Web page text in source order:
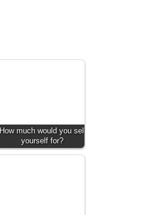
How much would you sell
yourself for?